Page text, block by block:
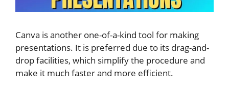
Canva is another one-of-a-kind tool for making
presentations. It is preferred due to its drag-and-
drop facilities, which simplify the procedure and
make it much faster and more efficient.